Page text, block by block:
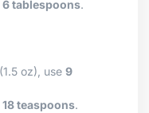
6 tablespoons.
(1.5 oz), use 9
18 teaspoons.